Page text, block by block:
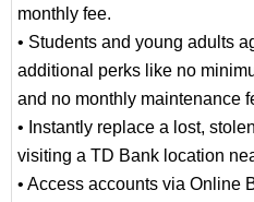
monthly fee.
• Students and young adults
additional perks like no
and no monthly maintenance
• Instantly replace a lost,
visiting a TD Bank location
• Access accounts via Online